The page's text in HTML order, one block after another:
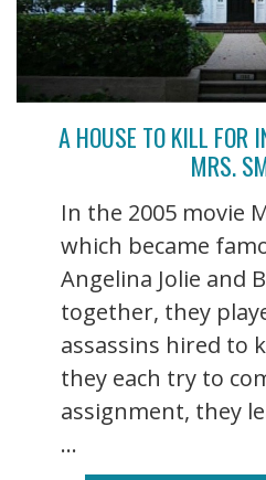
A HOUSE TO KILL FOR
MRS.
In the 2005 movie
which became
Angelina Jolie and
together, they
assassins hired to
they each try to
assignment, they
...